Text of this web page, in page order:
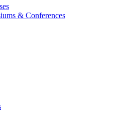
& Conferences